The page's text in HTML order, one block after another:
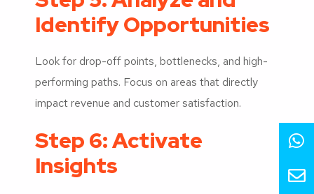
Identify Opportunities
Look for drop-off points, bottlenecks, and high-
performing paths. Focus on areas that directly
impact revenue and customer satisfaction.
Step 6: Activate
Insights